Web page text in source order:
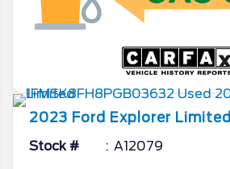
2023 Ford Explorer Limited
Stock # A12079